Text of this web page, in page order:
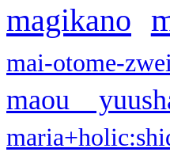
magikano
mai-otome-zwei
maou